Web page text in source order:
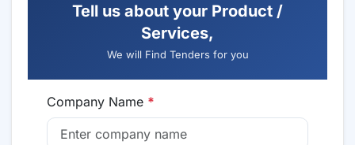
Tell us about your Product /
Services,
We will Find Tenders for you
Company Name *